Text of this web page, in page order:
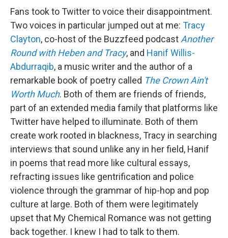
Fans took to Twitter to voice their disappointment.
Two voices in particular jumped out at me: Tracy
Clayton, co-host of the Buzzfeed podcast Another
Round with Heben and Tracy, and Hanif Willis-
Abdurraqib, a music writer and the author of a
remarkable book of poetry called The Crown Ain't
Worth Much. Both of them are friends of friends,
part of an extended media family that platforms like
Twitter have helped to illuminate. Both of them
create work rooted in blackness, Tracy in searching
interviews that sound unlike any in her field, Hanif
in poems that read more like cultural essays,
refracting issues like gentrification and police
violence through the grammar of hip-hop and pop
culture at large. Both of them were legitimately
upset that My Chemical Romance was not getting
back together. I knew I had to talk to them.